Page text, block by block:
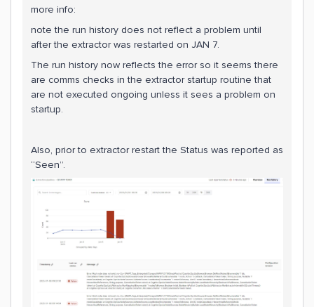
more info:
note the run history does not reflect a problem until
after the extractor was restarted on JAN 7.
The run history now reflects the error so it seems there
are comms checks in the extractor startup routine that
are not executed ongoing unless it sees a problem on
startup.
Also, prior to extractor restart the Status was reported as
“Seen”.